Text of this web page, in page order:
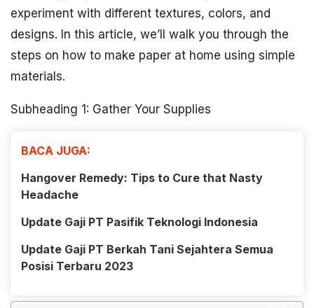
experiment with different textures, colors, and
designs. In this article, we’ll walk you through the
steps on how to make paper at home using simple
materials.
Subheading 1: Gather Your Supplies
BACA JUGA:
Hangover Remedy: Tips to Cure that Nasty
Headache
Update Gaji PT Pasifik Teknologi Indonesia
Update Gaji PT Berkah Tani Sejahtera Semua
Posisi Terbaru 2023